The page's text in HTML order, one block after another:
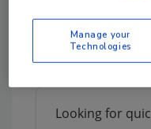
traceabilityand
information as
Looking for
Manage your
Technologies